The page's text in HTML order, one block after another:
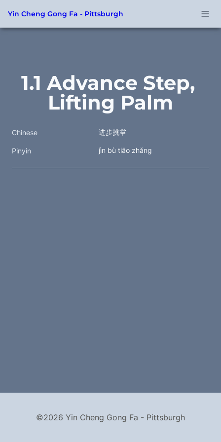
Yin Cheng Gong Fa - Pittsburgh
1.1 Advance Step,
Lifting Palm
Chinese 进步挑掌
Pinyin jìn bù tiāo zhǎng
©2026 Yin Cheng Gong Fa - Pittsburgh